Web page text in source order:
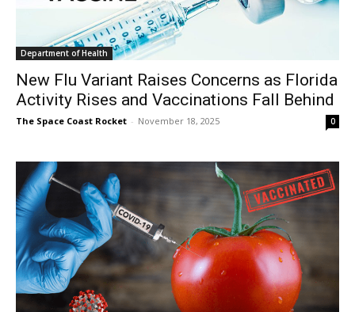
Department of Health
New Flu Variant Raises Concerns as Florida
Activity Rises and Vaccinations Fall Behind
The Space Coast Rocket - November 18, 2025 0